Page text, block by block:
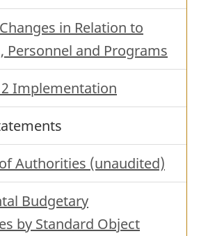
in Relation to
Personnel and Programs
Implementation
Authorities (unaudited)
Budgetary
by Standard Object